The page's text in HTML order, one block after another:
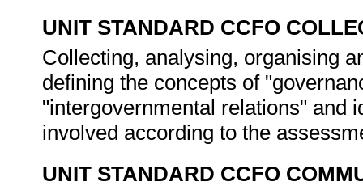
UNIT STANDARD CCFO
Collecting, analysing, organising
defining the concepts of
"intergovernmental relations" and
involved according to the
UNIT STANDARD CCFO